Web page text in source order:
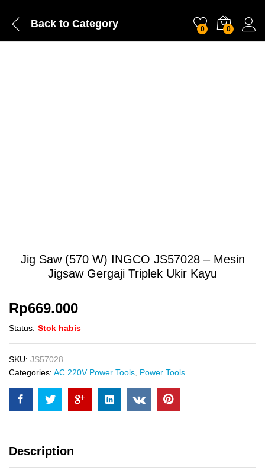
Back to Category 0 0
Jig Saw (570 W) INGCO JS57028 – Mesin
Jigsaw Gergaji Triplek Ukir Kayu
Rp669.000
Status: Stok habis
SKU: JS57028
Categories: AC 220V Power Tools Power Tools
Description